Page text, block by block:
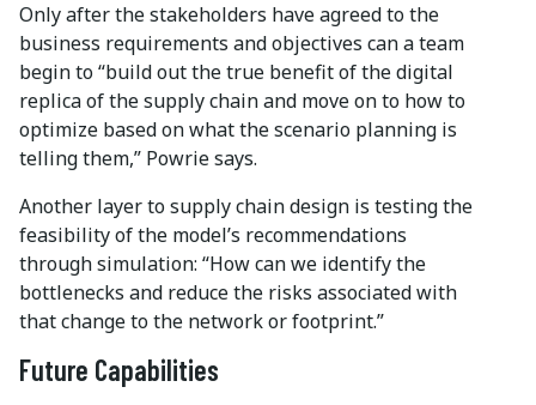
Only after the stakeholders have agreed to the
business requirements and objectives can a team
begin to “build out the true benefit of the digital
replica of the supply chain and move on to how to
optimize based on what the scenario planning is
telling them,” Powrie says.
Another layer to supply chain design is testing the
feasibility of the model’s recommendations
through simulation: “How can we identify the
bottlenecks and reduce the risks associated with
that change to the network or footprint.”
Future Capabilities